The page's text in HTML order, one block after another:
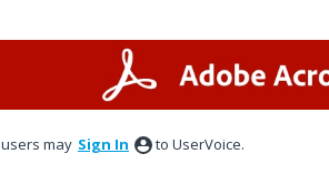
may Sign In to UserVoice.